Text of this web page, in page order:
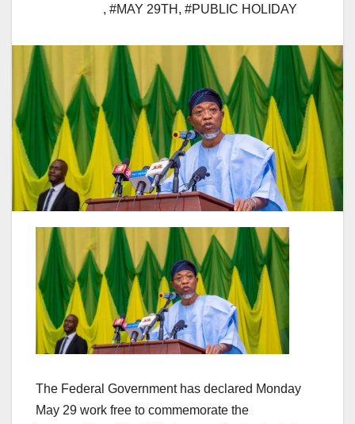
, #MAY 29TH , #PUBLIC HOLIDAY
The Federal Government has declared Monday
May 29 work free to commemorate the